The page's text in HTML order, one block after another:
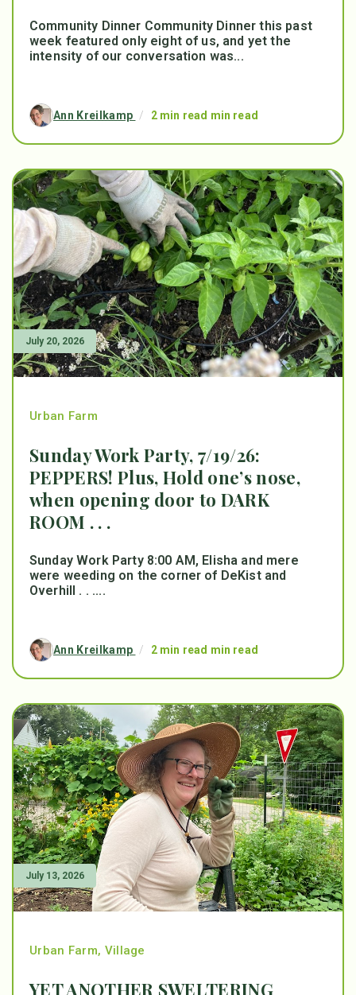
Community Dinner Community Dinner this past
week featured only eight of us, and yet the
intensity of our conversation was...
Ann Kreilkamp / 2 min read min read
July 20, 2026
Urban Farm
Sunday Work Party, 7/19/26:
PEPPERS! Plus, Hold one’s nose,
when opening door to DARK
ROOM . . .
Sunday Work Party 8:00 AM, Elisha and mere
were weeding on the corner of DeKist and
Overhill . . ....
Ann Kreilkamp / 2 min read min read
July 13, 2026
Urban Farm, Village
YET ANOTHER SWELTERING